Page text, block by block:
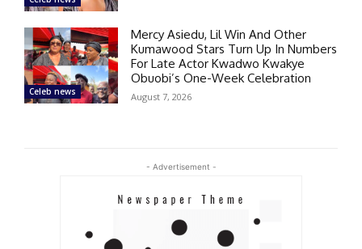
Celeb news
Mercy Asiedu, Lil Win And Other
Kumawood Stars Turn Up In Numbers
For Late Actor Kwadwo Kwakye
Obuobi’s One-Week Celebration
August 7, 2026
- Advertisement -